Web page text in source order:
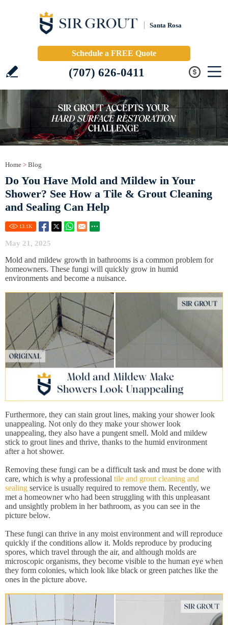
Santa Rosa
Schedule a FREE Quote
(707) 626-0411
Home > Blog
Do You Have Mold and Mildew in Your
Shower? See How a Tile & Grout Cleaning
and Sealing Can Help
13.1K
May 21, 2025
Mold and mildew growth in bathrooms is a common problem for
homeowners. These fungi will quickly grow in humid
environments and become a nuisance.
Furthermore, they can stain grout lines, making your shower look
unappealing. Not only do they make your shower look
unappealing, they also have a pungent smell. Mold and mildew
stick to grout lines and thrive, thanks to the humid environment
after a hot shower.
Removing these fungi can be a difficult task and must be done with
care, which is why a professional tile and grout cleaning and
sealing service is usually required to remove them. Recently, we
met a homeowner who had been struggling with this unpleasant
and unsightly problem in her bathroom, as you can see in the
picture below.
These fungi can thrive in any moist environment and will reproduce
quickly if the conditions allow it. Molds reproduce by producing
spores, which travel through the air, and although molds are
microscopic organisms, they become visible to the human eye when
they form colonies, which look like black or green patches like the
ones in the picture above.